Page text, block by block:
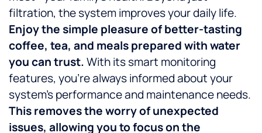
filtration, the system improves your daily life.
Enjoy the simple pleasure of better-tasting
coffee, tea, and meals prepared with water
you can trust.With its smart monitoring
features, you’re always informed about your
system’s performance and maintenance needs.
This removes the worry of unexpected
issues, allowing you to focus on the